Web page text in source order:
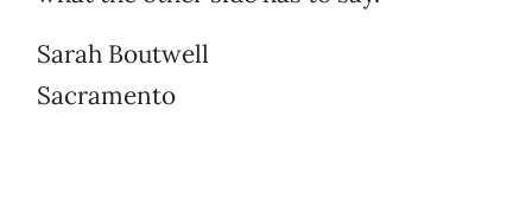
Sarah Boutwell
Sacramento